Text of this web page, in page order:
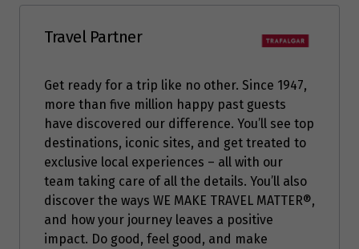
Travel Partner
Get ready for a trip like no other. Since 1947,
more than five million happy past guests
have discovered our difference. You’ll see top
destinations, iconic sites, and get treated to
exclusive local experiences – all with our
team taking care of all the details. You’ll also
discover the ways WE MAKE TRAVEL MATTER®,
and how your journey leaves a positive
impact. Do good, feel good, and make